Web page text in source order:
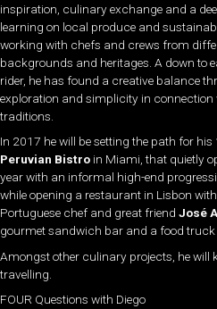
inspiration, culinary exchange and a
learning on local produce and
working with chefs and crews from
backgrounds and heritages. A down to
rider, he has found a creative balance
exploration and simplicity in connection
traditions.
In 2017 he will be setting the path for his
Peruvian Bistro in Miami, that quietly
year with an informal high-end
while opening a restaurant in Lisbon with
Portuguese chef and great friend José
gourmet sandwich bar and a food truck
Amongst other culinary projects, he will
travelling.
FOUR Questions with Diego